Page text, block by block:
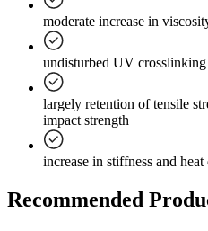
moderate increase in
undisturbed UV crosslinking
largely retention of tensile
impact strength
increase in stiffness and
Recommended